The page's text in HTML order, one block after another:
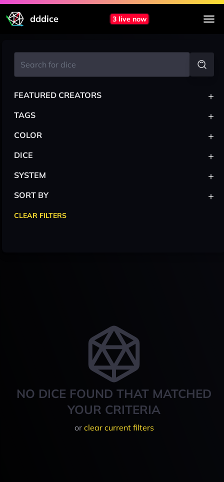
dddice 3 live now
NO DICE FOUND THAT MATCHED
YOUR CRITERIA
or clear current filters
FEATURED CREATORS +
TAGS +
COLOR +
DICE +
SYSTEM +
SORT BY +
CLEAR FILTERS